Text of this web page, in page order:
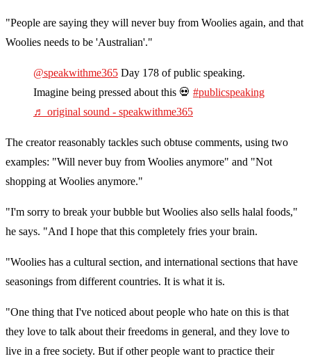
"People are saying they will never buy from Woolies again, and that
Woolies needs to be 'Australian'."
@speakwithme365 Day 178 of public speaking.
Imagine being pressed about this 💀 #publicspeaking
♬ original sound - speakwithme365
The creator reasonably tackles such obtuse comments, using two
examples: "Will never buy from Woolies anymore" and "Not
shopping at Woolies anymore."
"I'm sorry to break your bubble but Woolies also sells halal foods,"
he says. "And I hope that this completely fries your brain.
"Woolies has a cultural section, and international sections that have
seasonings from different countries. It is what it is.
"One thing that I've noticed about people who hate on this is that
they love to talk about their freedoms in general, and they love to
live in a free society. But if other people want to practice their